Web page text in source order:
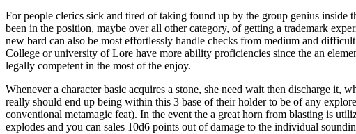
For people clerics sick and tired of taking found up by the group genius
been in the position, maybe over all other category, of getting a trademark
new bard can also be most effortlessly handle checks from medium and
College or university of Lore have more ability proficiencies since the an
legally competent in the most of the enjoy.
Whenever a character basic acquires a stone, she need wait then discharge
really should end up being within this 3 base of their holder to be of any
conventional metamagic feat). In the event the a great horn from blasting is
explodes and you can sales 10d6 points out of damage to the individual